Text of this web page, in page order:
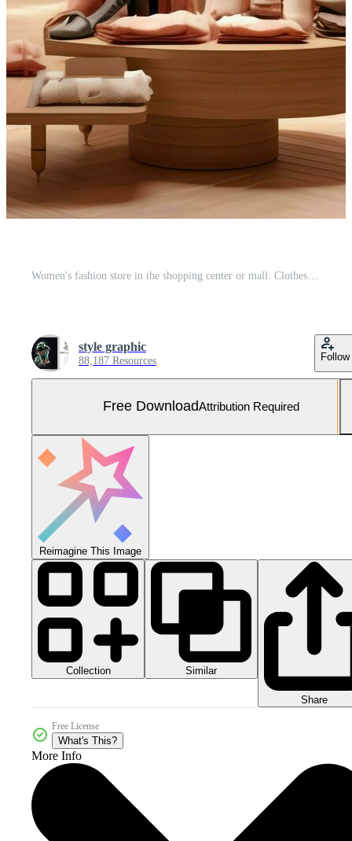
style graphic
88,187 Resources Follow
Free DownloadAttribution Required
Reimagine This Image
Collection Similar
Share
Free License
What's This?
More Info